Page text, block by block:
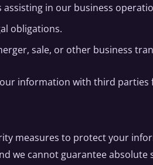
in our business
obligations.
sale, or other business
information with third
measures to protect your
we cannot guarantee absolute